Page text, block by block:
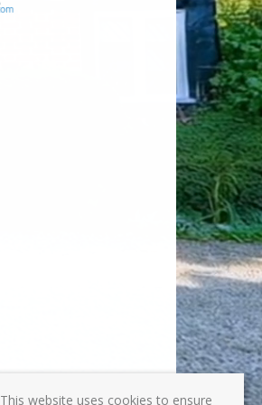
This website uses cookies to ensure